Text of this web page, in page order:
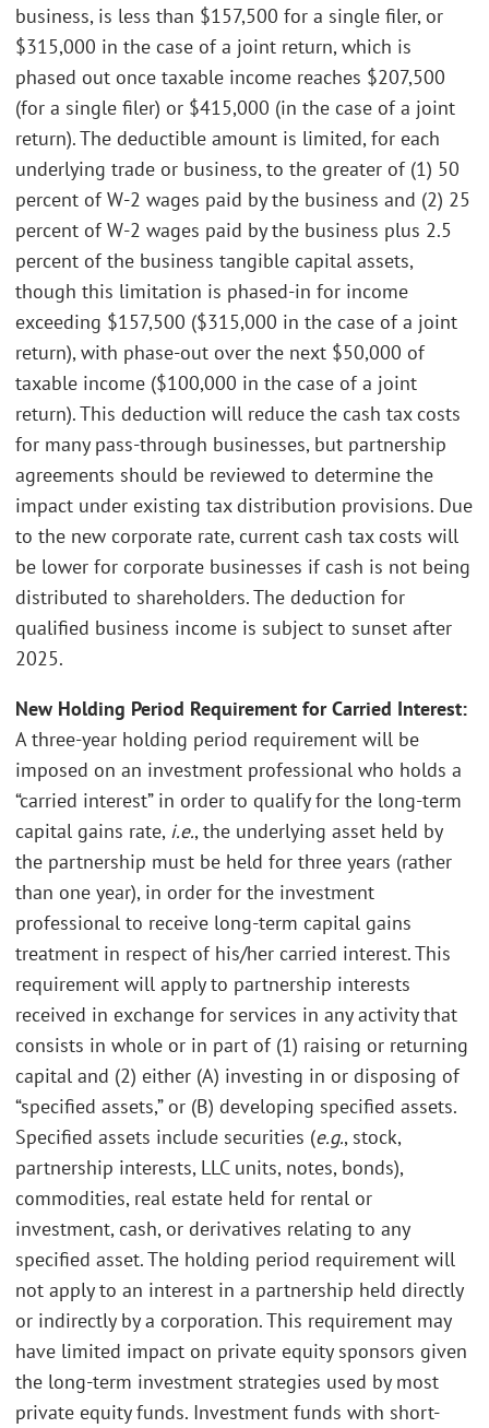
business, is less than $157,500 for a single filer, or
$315,000 in the case of a joint return, which is
phased out once taxable income reaches $207,500
(for a single filer) or $415,000 (in the case of a joint
return). The deductible amount is limited, for each
underlying trade or business, to the greater of (1) 50
percent of W-2 wages paid by the business and (2) 25
percent of W-2 wages paid by the business plus 2.5
percent of the business tangible capital assets,
though this limitation is phased-in for income
exceeding $157,500 ($315,000 in the case of a joint
return), with phase-out over the next $50,000 of
taxable income ($100,000 in the case of a joint
return). This deduction will reduce the cash tax costs
for many pass-through businesses, but partnership
agreements should be reviewed to determine the
impact under existing tax distribution provisions. Due
to the new corporate rate, current cash tax costs will
be lower for corporate businesses if cash is not being
distributed to shareholders. The deduction for
qualified business income is subject to sunset after
2025.
New Holding Period Requirement for Carried Interest:
A three-year holding period requirement will be
imposed on an investment professional who holds a
“carried interest” in order to qualify for the long-term
capital gains rate, i.e., the underlying asset held by
the partnership must be held for three years (rather
than one year), in order for the investment
professional to receive long-term capital gains
treatment in respect of his/her carried interest. This
requirement will apply to partnership interests
received in exchange for services in any activity that
consists in whole or in part of (1) raising or returning
capital and (2) either (A) investing in or disposing of
“specified assets,” or (B) developing specified assets.
Specified assets include securities (e.g., stock,
partnership interests, LLC units, notes, bonds),
commodities, real estate held for rental or
investment, cash, or derivatives relating to any
specified asset. The holding period requirement will
not apply to an interest in a partnership held directly
or indirectly by a corporation. This requirement may
have limited impact on private equity sponsors given
the long-term investment strategies used by most
private equity funds. Investment funds with short-